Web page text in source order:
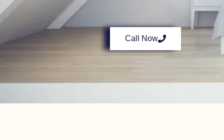
Call Now